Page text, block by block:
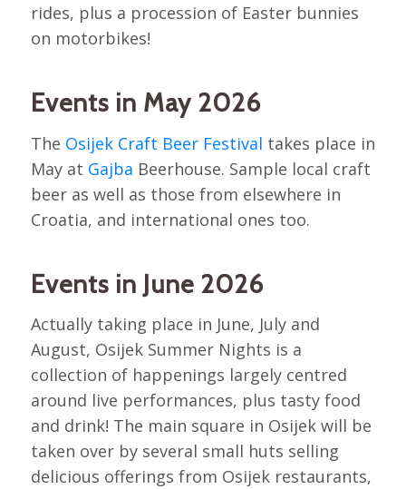
rides, plus a procession of Easter bunnies
on motorbikes!
Events in May 2026
The Osijek Craft Beer Festival takes place in
May at Gajba Beerhouse. Sample local craft
beer as well as those from elsewhere in
Croatia, and international ones too.
Events in June 2026
Actually taking place in June, July and
August, Osijek Summer Nights is a
collection of happenings largely centred
around live performances, plus tasty food
and drink! The main square in Osijek will be
taken over by several small huts selling
delicious offerings from Osijek restaurants,